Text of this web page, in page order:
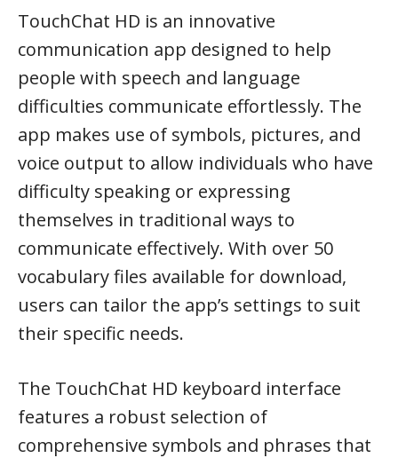
TouchChat HD is an innovative
communication app designed to help
people with speech and language
difficulties communicate effortlessly. The
app makes use of symbols, pictures, and
voice output to allow individuals who have
difficulty speaking or expressing
themselves in traditional ways to
communicate effectively. With over 50
vocabulary files available for download,
users can tailor the app’s settings to suit
their specific needs.
The TouchChat HD keyboard interface
features a robust selection of
comprehensive symbols and phrases that